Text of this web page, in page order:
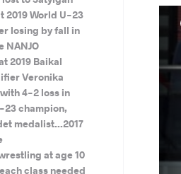
2019 World U-23
losing by fall in
NANJO
2019 Baikal
Veronika
with 4-2 loss in
23 champion,
medalist...2017
at age 10
class needed